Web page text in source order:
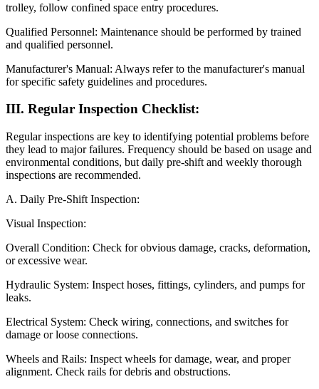
trolley, follow confined space entry procedures.
Qualified Personnel: Maintenance should be performed by trained
and qualified personnel.
Manufacturer's Manual: Always refer to the manufacturer's manual
for specific safety guidelines and procedures.
III. Regular Inspection Checklist:
Regular inspections are key to identifying potential problems before
they lead to major failures. Frequency should be based on usage and
environmental conditions, but daily pre-shift and weekly thorough
inspections are recommended.
A. Daily Pre-Shift Inspection:
Visual Inspection:
Overall Condition: Check for obvious damage, cracks, deformation,
or excessive wear.
Hydraulic System: Inspect hoses, fittings, cylinders, and pumps for
leaks.
Electrical System: Check wiring, connections, and switches for
damage or loose connections.
Wheels and Rails: Inspect wheels for damage, wear, and proper
alignment. Check rails for debris and obstructions.